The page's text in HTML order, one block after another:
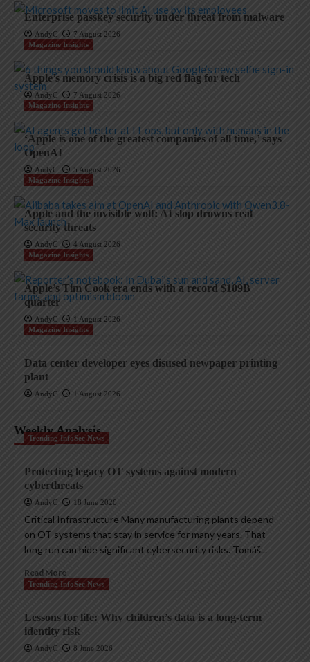
Enterprise passkey security under threat from malware
AndyC
7 August 2026
Magazine Insights
Apple’s memory crisis is a big red flag for tech
AndyC
7 August 2026
Magazine Insights
‘Apple is one of the greatest companies of all time,’ says
OpenAI
AndyC
5 August 2026
Magazine Insights
Apple and the invisible wolf: AI slop drowns real
security threats
AndyC
4 August 2026
Magazine Insights
Apple’s Tim Cook era ends with a record $109B
quarter
AndyC
1 August 2026
Magazine Insights
Data center developer eyes disused newpaper printing
plant
AndyC 1 August 2026
Weekly Analysis
Trending InfoSec News
Protecting legacy OT systems against modern
cyberthreats
AndyC 18 June 2026
Critical Infrastructure Many manufacturing plants depend
on OT systems that stay in service for many years. That
long run can hide significant cybersecurity risks. Tomáš...
Read More
Trending InfoSec News
Lessons for life: Why children’s data is a long-term
identity risk
AndyC 8 June 2026